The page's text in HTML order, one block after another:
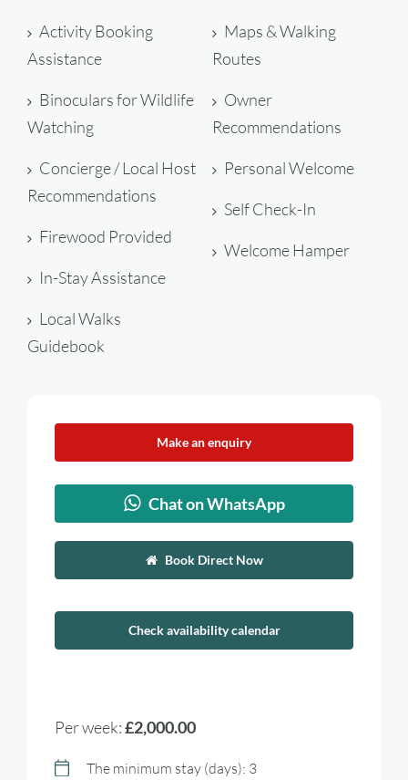
Activity Booking
Assistance
Binoculars for Wildlife
Watching
Concierge / Local Host
Recommendations
Firewood Provided
In-Stay Assistance
Local Walks
Guidebook
Maps & Walking
Routes
Owner
Recommendations
Personal Welcome
Self Check-In
Welcome Hamper
Make an enquiry
Chat on WhatsApp
Book Direct Now
Check availability calendar
Per week:£2,000.00
The minimum stay (days): 3